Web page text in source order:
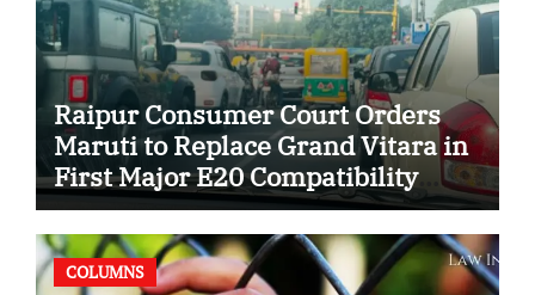
Raipur Consumer Court Orders
Maruti to Replace Grand Vitara in
First Major E20 Compatibility
Case
COLUMNS